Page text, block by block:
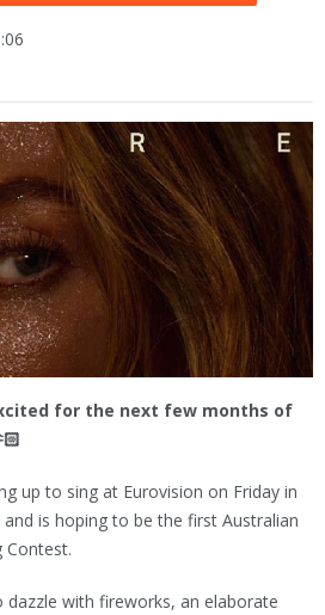
for the next few months of
up to sing at Eurovision on Friday in
and is hoping to be the first Australian
Contest.
dazzle with fireworks, an elaborate